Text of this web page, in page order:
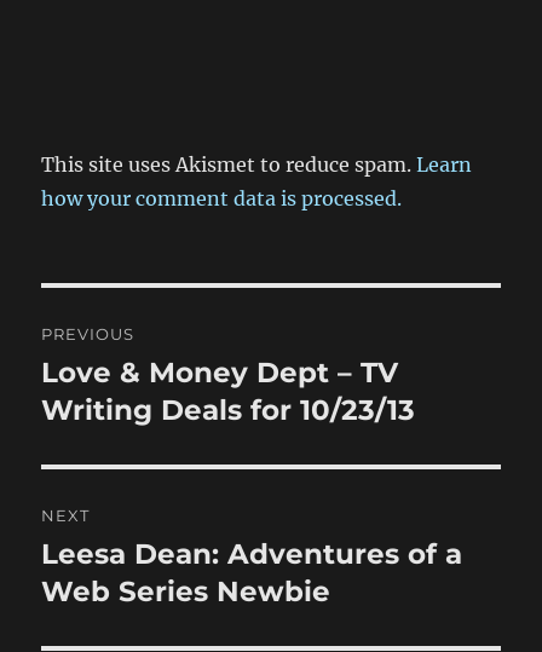
This site uses Akismet to reduce spam.Learn
how your comment data is processed.
navigation
PREVIOUS
Previous
post:
Love & Money Dept – TV
Writing Deals for 10/23/13
NEXT
Next
post:
Leesa Dean: Adventures of a
Web Series Newbie